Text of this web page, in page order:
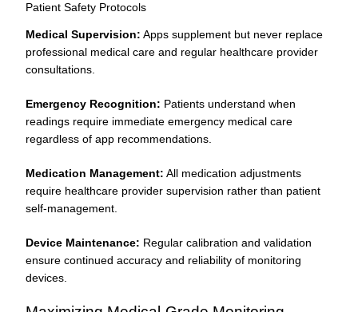
Patient Safety Protocols
Medical Supervision: Apps supplement but never replace
professional medical care and regular healthcare provider
consultations.
Emergency Recognition: Patients understand when
readings require immediate emergency medical care
regardless of app recommendations.
Medication Management: All medication adjustments
require healthcare provider supervision rather than patient
self-management.
Device Maintenance: Regular calibration and validation
ensure continued accuracy and reliability of monitoring
devices.